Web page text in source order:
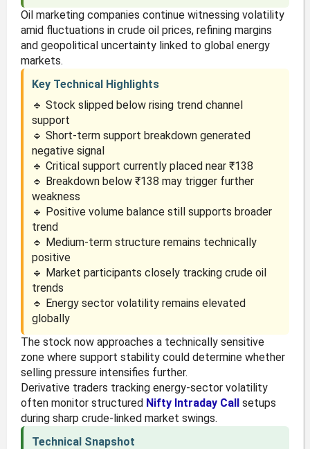
Oil marketing companies continue witnessing volatility
amid fluctuations in crude oil prices, refining margins
and geopolitical uncertainty linked to global energy
markets.
Key Technical Highlights
🔹 Stock slipped below rising trend channel
support
🔹 Short-term support breakdown generated
negative signal
🔹 Critical support currently placed near ₹138
🔹 Breakdown below ₹138 may trigger further
weakness
🔹 Positive volume balance still supports broader
trend
🔹 Medium-term structure remains technically
positive
🔹 Market participants closely tracking crude oil
trends
🔹 Energy sector volatility remains elevated
globally
The stock now approaches a technically sensitive
zone where support stability could determine whether
selling pressure intensifies further.
Derivative traders tracking energy-sector volatility
often monitor structured Nifty Intraday Callsetups
during sharp crude-linked market swings.
Technical Snapshot